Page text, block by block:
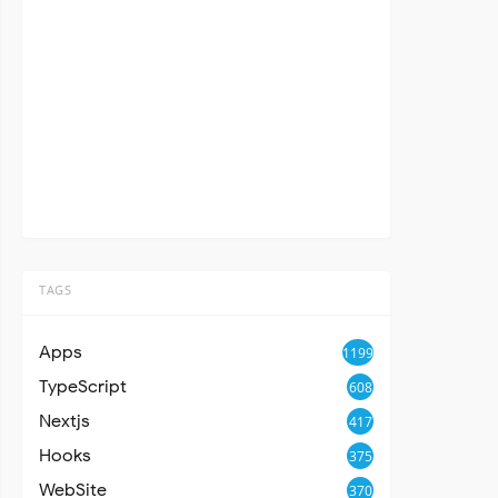
TAGS
Apps 1199
TypeScript 608
Nextjs 417
Hooks 375
WebSite 370